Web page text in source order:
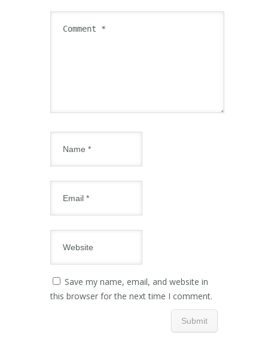
Save my name, email, and website in
this browser for the next time I comment.